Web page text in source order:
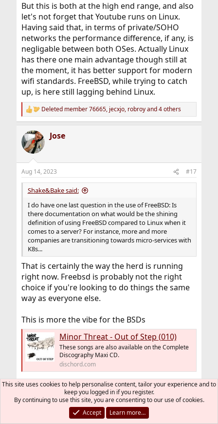
But this is both at the high end range, and also
let's not forget that Youtube runs on Linux.
Having said that, in terms of private/SOHO
networks the performance difference, if any, is
negligable between both OSes. Actually Linux
has there one main advantage though still at
the moment, it has better support for modern
wifi standards. FreeBSD, while trying to catch
up, is here still lagging behind Linux.
R
e
c
t
i
s
:
Deleted member 76665, jecxjo, robroyand 4 others
Jose
Aug 14, 2023 #17
Shake&Bake said:
I do have one last question in the use of FreeBSD: Is
there documentation on what would be the shining
definition of using FreeBSD compared to Linux when it
comes to a server? For instance, more and more
companies are transitioning towards micro-services with
K8s...
That is certainly the way the herd is running
right now. Freebsd is probably not the right
choice if you're looking to do things the same
way as everyone else.
This is more the vibe for the BSDs
Minor Threat - Out of Step (010)
These songs are also available on the Complete
Discography Maxi CD.
dischord.com
e
t
Phishfry
S sidetone
This site uses cookies to help personalise content, tailor your experience and to
keep you logged in if you register.
By continuing to use this site, you are consenting to our use of cookies.
Accept
Learn more…